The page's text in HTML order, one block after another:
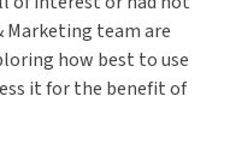
Marketing team are
how best to use
it for the benefit of